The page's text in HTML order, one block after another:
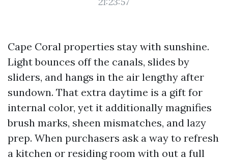
Cape Coral properties stay with sunshine.
Light bounces off the canals, slides by
sliders, and hangs in the air lengthy after
sundown. That extra daytime is a gift for
internal color, yet it additionally magnifies
brush marks, sheen mismatches, and lazy
prep. When purchasers ask a way to refresh
a kitchen or residing room with out a full